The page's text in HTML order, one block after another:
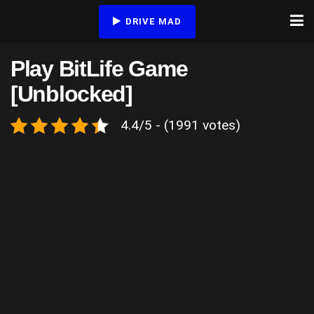
DRIVE MAD
Play BitLife Game
[Unblocked]
4.4/5 - (1991 votes)